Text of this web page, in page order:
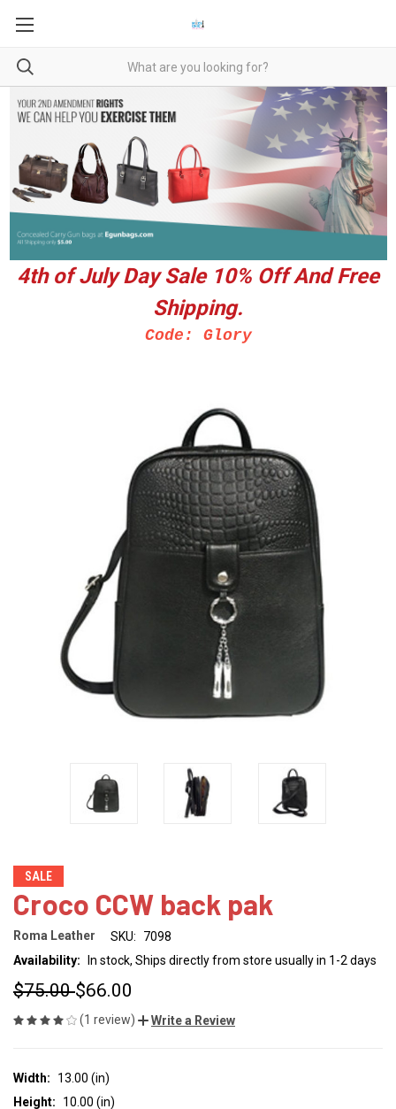
4th of July Day Sale 10% Off And Free
Shipping.
Code: Glory
SALE
Croco CCW back pak
Roma Leather SKU:
7098
Availability:
In stock, Ships directly from store usually in 1-2 days
$75.00$66.00
(1 review) Write a Review
Width:
13.00 (in)
Height:
10.00 (in)